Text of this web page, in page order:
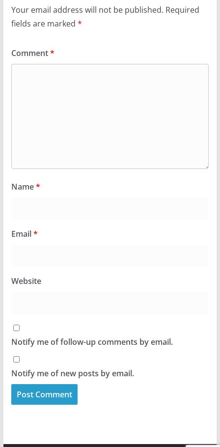
Your email address will not be published. Required
fields are marked *
Comment*
Name*
Email*
Website
Notify me of follow-up comments by email.
Notify me of new posts by email.